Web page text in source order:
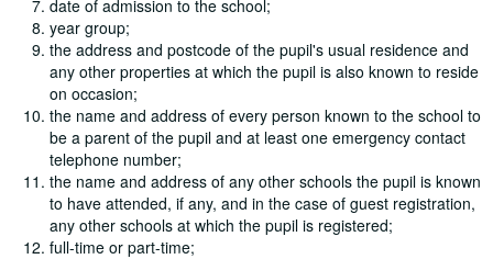
date of admission to the school;
year group;
the address and postcode of the pupil's usual residence and
any other properties at which the pupil is also known to reside
on occasion;
the name and address of every person known to the school to
be a parent of the pupil and at least one emergency contact
telephone number;
the name and address of any other schools the pupil is known
to have attended, if any, and in the case of guest registration,
any other schools at which the pupil is registered;
full-time or part-time;